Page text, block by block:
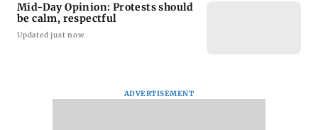
Mid-Day Opinion: Protests should
be calm, respectful
Updated just now
ADVERTISEMENT